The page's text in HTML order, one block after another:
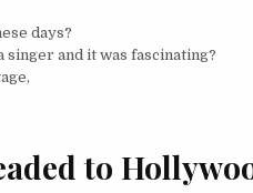
days?
and it was fascinating?
to